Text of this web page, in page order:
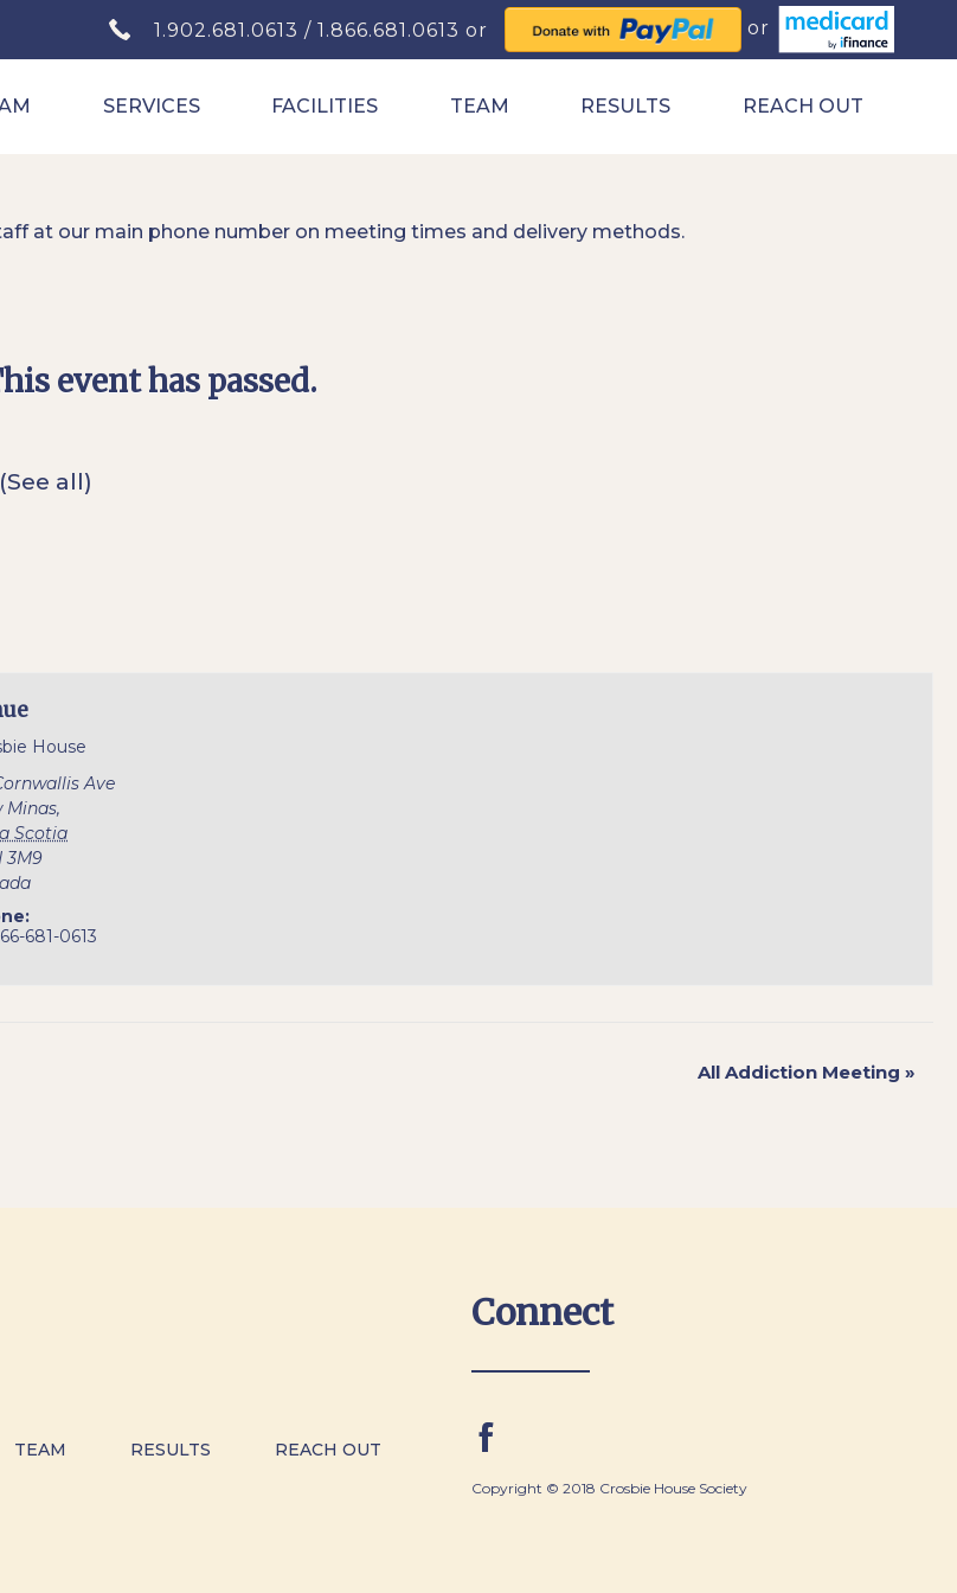
1.902.681.0613 / 1.866.681.0613
SERVICES FACILITIES TEAM RESULTS REACH OUT
at our main phone number on meeting times and delivery methods.
event has passed.
(See all)
House
Ave
Minas,
Scotia
3M9
681-0613
All Addiction Meeting »
TEAM RESULTS REACH OUT
Connect
Copyright © 2018 Crosbie House Society